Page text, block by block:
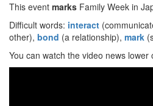
This event marks Family Week in
Difficult words: interact
other), bond (a relationship), mark
You can watch the video news lower